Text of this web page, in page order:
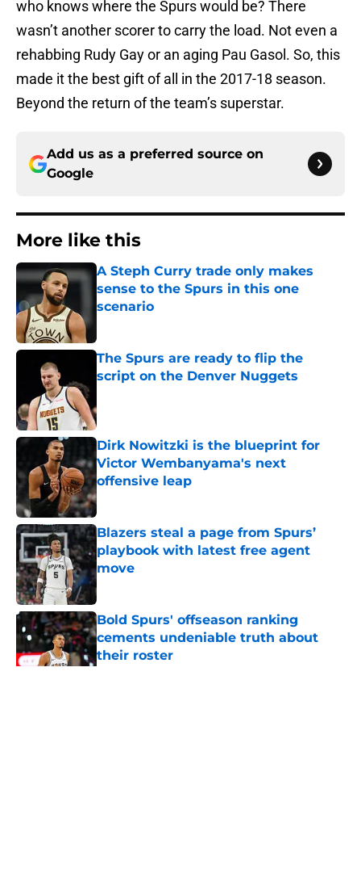
who knows where the Spurs would be? There
wasn’t another scorer to carry the load. Not even a
rehabbing Rudy Gay or an aging Pau Gasol. So, this
made it the best gift of all in the 2017-18 season.
Beyond the return of the team’s superstar.
Add us as a preferred source on
Google
More like this
A Steph Curry trade only makes
sense to the Spurs in this one
scenario
The Spurs are ready to flip the
script on the Denver Nuggets
Dirk Nowitzki is the blueprint for
Victor Wembanyama's next
offensive leap
Published by on Invalid Date
Blazers steal a page from Spurs’
playbook with latest free agent
move
Published by on Invalid Date
Bold Spurs' offseason ranking
cements undeniable truth about
their roster